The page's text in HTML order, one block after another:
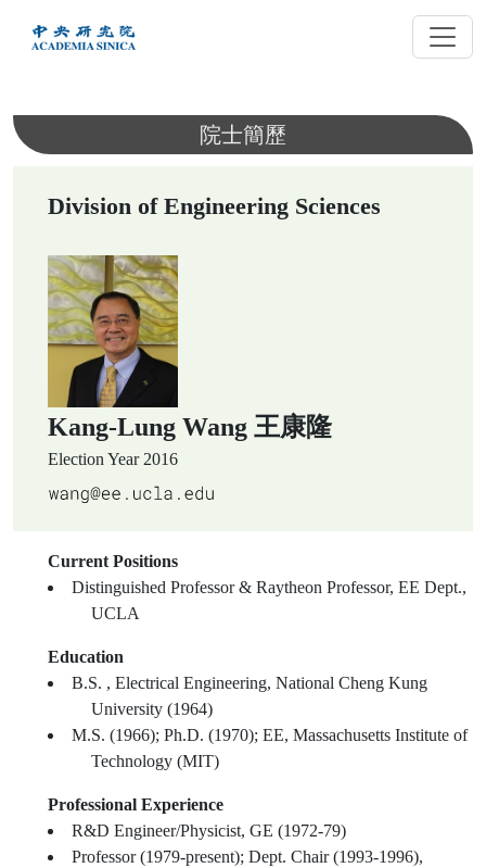
內
院士簡歷
Division of Engineering Sciences
Kang-Lung Wang 王康隆
Election Year2016
Current Positions
Distinguished Professor & Raytheon Professor, EE Dept.,
UCLA
Education
B.S. , Electrical Engineering, National Cheng Kung
University (1964)
M.S. (1966); Ph.D. (1970); EE, Massachusetts Institute of
Technology (MIT)
Professional Experience
R&D Engineer/Physicist, GE (1972-79)
Professor (1979-present); Dept. Chair (1993-1996),